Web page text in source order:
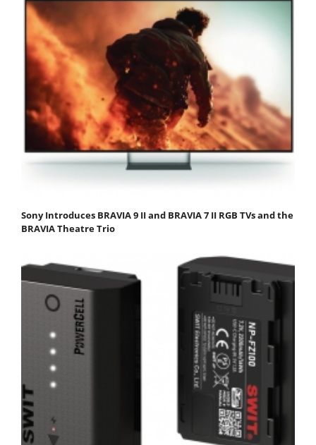
Sony Introduces BRAVIA 9 II and BRAVIA 7 II RGB TVs and the
BRAVIA Theatre Trio